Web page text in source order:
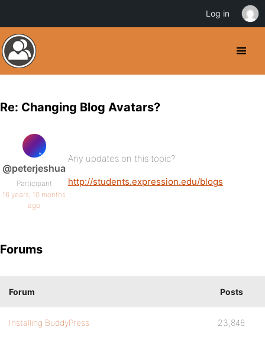
Re: Changing Blog Avatars?
@peterjeshua
Participant
16 years, 10 months
ago
Any updates on this topic?
http://students.expression.edu/blogs
Forums
Forum Posts
Installing BuddyPress 23,846
Log in